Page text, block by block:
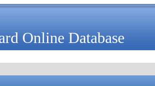
Online Database